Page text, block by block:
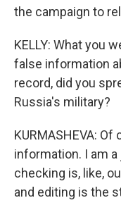
the campaign to
KELLY: What you
false information
record, did you
Russia's military?
KURMASHEVA:
information. I am
checking is, like,
and editing is the